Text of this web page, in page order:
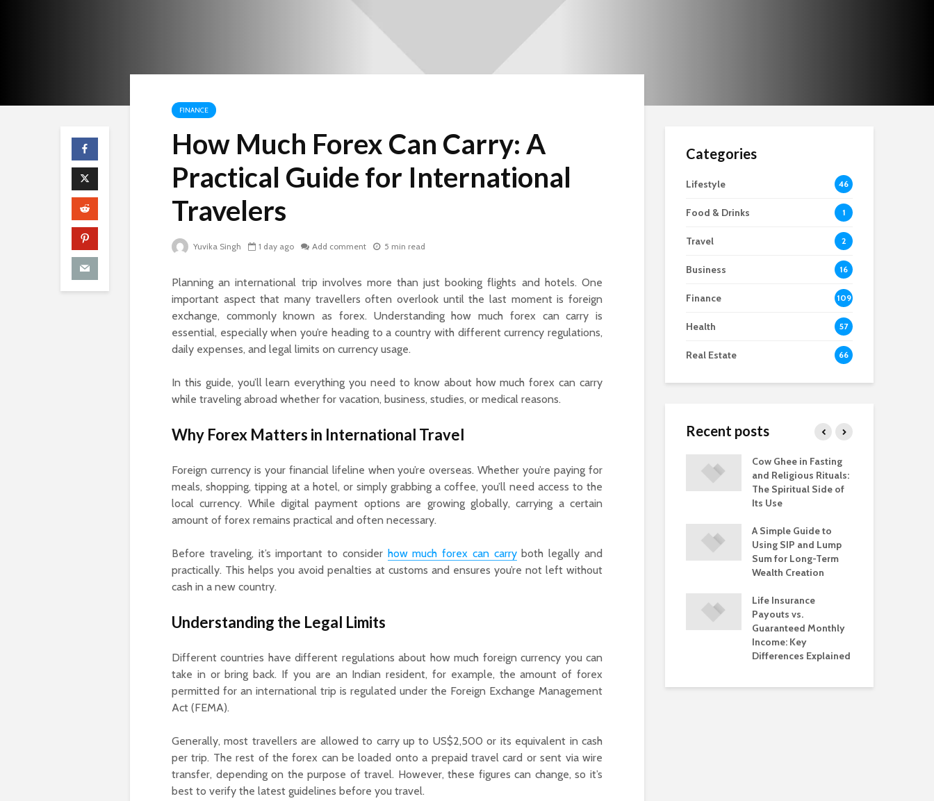
FINANCE
How Much Forex Can Carry: A
Practical Guide for International
Travelers
Yuvika Singh 1 day ago Add comment 5 min read
Planning an international trip involves more than just booking flights and hotels. One
important aspect that many travellers often overlook until the last moment is foreign
exchange, commonly known as forex. Understanding how much forex can carry is
essential, especially when you’re heading to a country with different currency regulations,
daily expenses, and legal limits on currency usage.
In this guide, you’ll learn everything you need to know about how much forex can carry
while traveling abroad whether for vacation, business, studies, or medical reasons.
Why Forex Matters in International Travel
Foreign currency is your financial lifeline when you’re overseas. Whether you’re paying for
meals, shopping, tipping at a hotel, or simply grabbing a coffee, you’ll need access to the
local currency. While digital payment options are growing globally, carrying a certain
amount of forex remains practical and often necessary.
Before traveling, it’s important to consider how much forex can carryboth legally and
practically. This helps you avoid penalties at customs and ensures you’re not left without
cash in a new country.
Understanding the Legal Limits
Different countries have different regulations about how much foreign currency you can
take in or bring back. If you are an Indian resident, for example, the amount of forex
permitted for an international trip is regulated under the Foreign Exchange Management
Act (FEMA).
Generally, most travellers are allowed to carry up to US$2,500 or its equivalent in cash
per trip. The rest of the forex can be loaded onto a prepaid travel card or sent via wire
transfer, depending on the purpose of travel. However, these figures can change, so it’s
best to verify the latest guidelines before you travel.
Categories
Lifestyle 46
Food & Drinks 1
Travel 2
Business 16
Finance 109
Health 57
Real Estate 66
Recent posts
and Religious Rituals:
The Spiritual Side of
Its Use
A Simple Guide to
Sum for Long-Term
Wealth Creation
Differences Explained
Interest Rates Lower
with Small Finance
Banks?
Borrower Should
Know
Cow Ghee in Fasting
and Religious Rituals:
The Spiritual Side of
Its Use
A Simple Guide to
Using SIP and Lump
Sum for Long-Term
Wealth Creation
Life Insurance
Payouts vs.
Guaranteed Monthly
Income: Key
Differences Explained